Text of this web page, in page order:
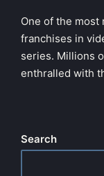
One of the
franchises in
series. Millions
enthralled with
Search